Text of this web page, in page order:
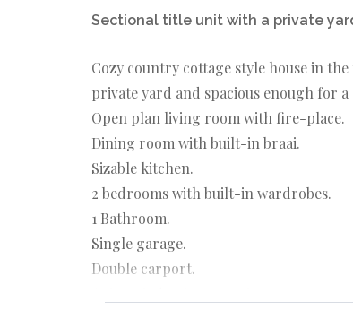
Sectional title unit with a private
Cozy country cottage style house in
private yard and spacious enough for
Open plan living room with fire-place.
Dining room with built-in braai.
Sizable kitchen.
2 bedrooms with built-in wardrobes.
1 Bathroom.
Single garage.
Double carport.